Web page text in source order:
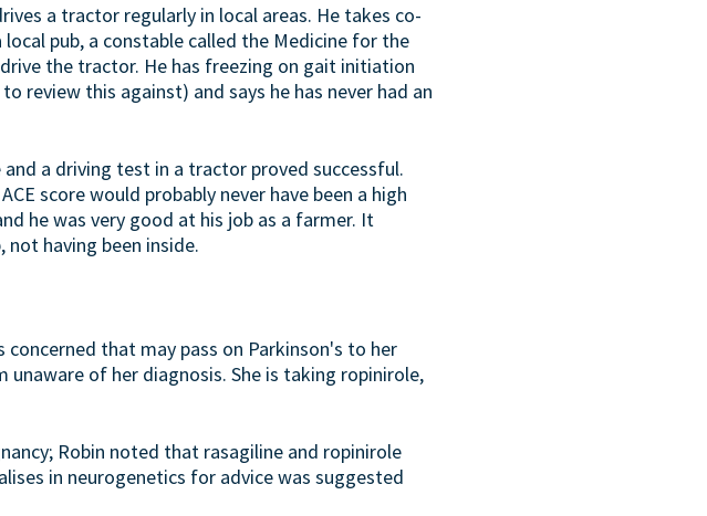
a tractor regularly in local areas. He takes co-
pub, a constable called the Medicine for the
the tractor. He has freezing on gait initiation
review this against) and says he has never had an
a driving test in a tractor proved successful.
score would probably never have been a high
he was very good at his job as a farmer. It
having been inside.
that may pass on Parkinson's to her
unaware of her diagnosis. She is taking ropinirole,
Robin noted that rasagiline and ropinirole
in neurogenetics for advice was suggested